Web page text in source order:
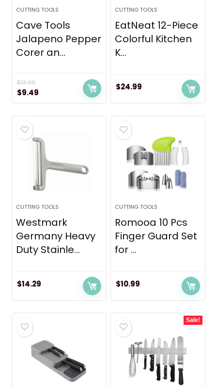
CUTTING TOOLS
Cave Tools
Jalapeno Pepper
Corer an...
$13.99
Original
price
was:
$13.99.
$9.49
price
is:
CUTTING TOOLS
EatNeat 12-Piece
Colorful Kitchen
K...
$24.99
CUTTING TOOLS
Westmark
Germany Heavy
Duty Stainle...
$14.29
CUTTING TOOLS
Romooa 10 Pcs
Finger Guard Set
for ...
$10.99
Sale!